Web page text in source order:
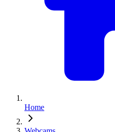
Home